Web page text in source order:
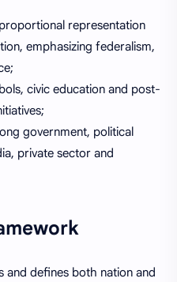
representation
emphasizing federalism,
civic education and post-
government, political
private sector and
and defines both nation and